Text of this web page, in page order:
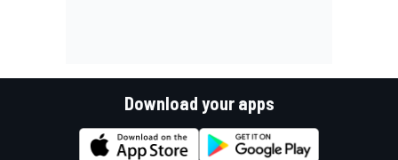
Download your apps